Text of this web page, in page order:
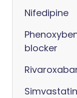
Nifedipine
blocker
Simvastatin